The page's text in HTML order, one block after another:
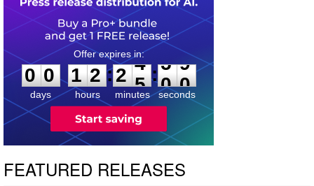
0
0
0
days
1
1
2
2
hours
:
2
2
4
4
minutes
:5 8
9
seconds
FEATURED RELEASES